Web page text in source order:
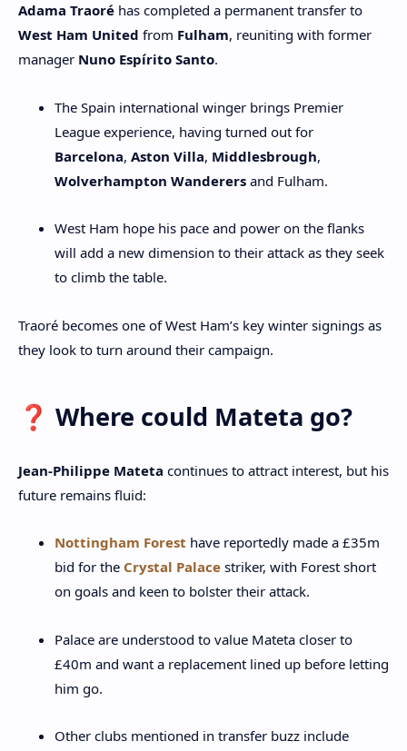
Adama Traoré has completed a permanent transfer to
West Ham United from Fulham, reuniting with former
manager Nuno Espírito Santo.
The Spain international winger brings Premier
League experience, having turned out for
Barcelona, Aston Villa, Middlesbrough,
Wolverhampton Wanderers and Fulham.
West Ham hope his pace and power on the flanks
will add a new dimension to their attack as they seek
to climb the table.
Traoré becomes one of West Ham’s key winter signings as
they look to turn around their campaign.
❓ Where could Mateta go?
Jean‑Philippe Mateta continues to attract interest, but his
future remains fluid:
Nottingham Forest have reportedly made a £35m
bid for the Crystal Palace striker, with Forest short
on goals and keen to bolster their attack.
Palace are understood to value Mateta closer to
£40m and want a replacement lined up before letting
him go.
Other clubs mentioned in transfer buzz include